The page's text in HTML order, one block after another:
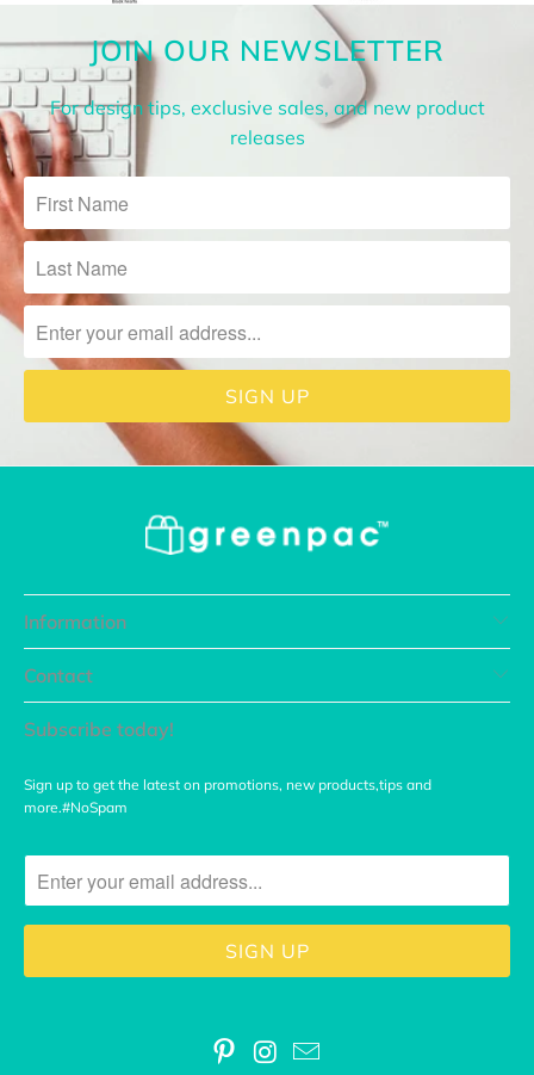
JOIN OUR NEWSLETTER
For design tips, exclusive sales, and new product
releases
Information
Contact
Subscribe today!
Sign up to get the latest on promotions, new products,tips and
more.#NoSpam